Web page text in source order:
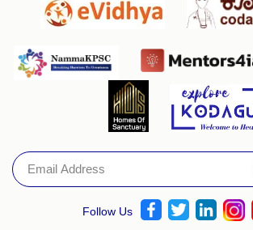
Follow Us